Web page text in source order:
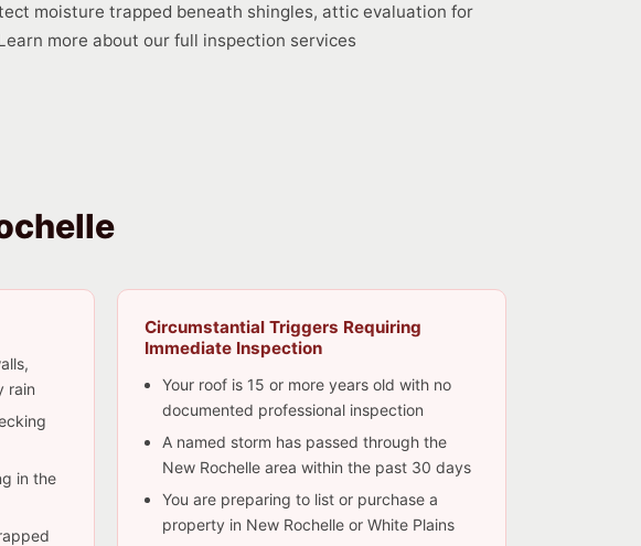
moisture trapped beneath shingles, attic evaluation for
more about our full inspection services
rain
in the
Circumstantial Triggers Requiring
Immediate Inspection
Your roof is 15 or more years old with no
documented professional inspection
A named storm has passed through the
New Rochelle area within the past 30 days
You are preparing to list or purchase a
property in New Rochelle or White Plains